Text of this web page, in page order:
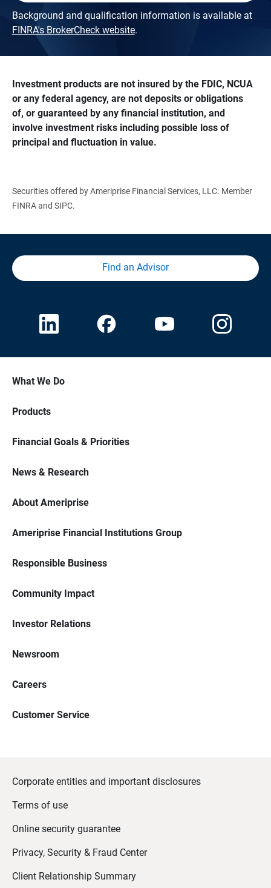
Background and qualification information is available at
FINRA's BrokerCheck website.
Investment products are not insured by the FDIC, NCUA
or any federal agency, are not deposits or obligations
of, or guaranteed by any financial institution, and
involve investment risks including possible loss of
principal and fluctuation in value.
Securities offered by Ameriprise Financial Services, LLC. Member
FINRA and SIPC.
Find an Advisor
What We Do
Products
Financial Goals & Priorities
News & Research
About Ameriprise
Ameriprise Financial Institutions Group
Responsible Business
Community Impact
Investor Relations
Newsroom
Careers
Customer Service
Corporate entities and important disclosures
Terms of use
Online security guarantee
Privacy, Security & Fraud Center
Client Relationship Summary